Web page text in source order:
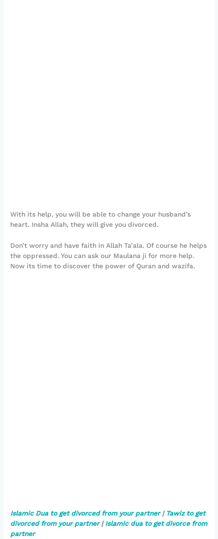
With its help, you will be able to change your husband’s
heart. Insha Allah, they will give you divorced.
Don’t worry and have faith in Allah Ta’ala. Of course he helps
the oppressed. You can ask our Maulana ji for more help.
Now its time to discover the power of Quran and wazifa.
Islamic Dua to get divorced from your partner| Tawiz to get
divorced from your partner|Islamic dua to get divorce from
partner